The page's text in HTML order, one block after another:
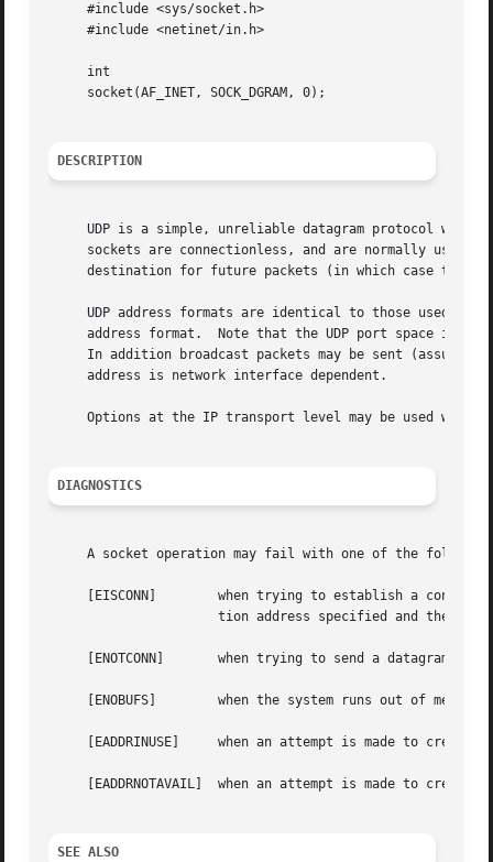
     #include <sys/socket.h>
     #include <netinet/in.h>
     int
     socket(AF_INET, SOCK_DGRAM, 0);
DESCRIPTION
UDP is a simple, unreliable datagram protocol
sockets are connectionless, and are normally used
     destination for future packets (in which case the
UDP address formats are identical to those used by
address format.  Note that the UDP port space is
In addition broadcast packets may be sent
     address is network interface dependent.
Options at the IP transport level may be used with
DIAGNOSTICS
A socket operation may fail with one of the
     [EISCONN]	      when trying to establish a connection on a socket which already has one, or when trying to send a datagram with the destina-
[ENOTCONN]       when trying to send a datagram,
     [ENOBUFS]	      when the system runs out of memory for an internal data structure;
[EADDRINUSE]     when an attempt is made to create
[EADDRNOTAVAIL]  when an attempt is made to create
SEE ALSO